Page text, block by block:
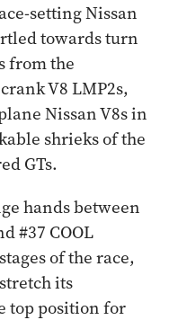
setting Nissan
towards turn
from the
V8 LMP2s,
Nissan V8s in
shrieks of the
GTs.
hands between
#37 COOL
of the race,
its
top position for